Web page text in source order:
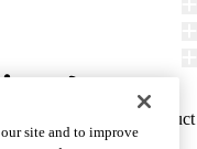
Report Misconduct
site and to improve